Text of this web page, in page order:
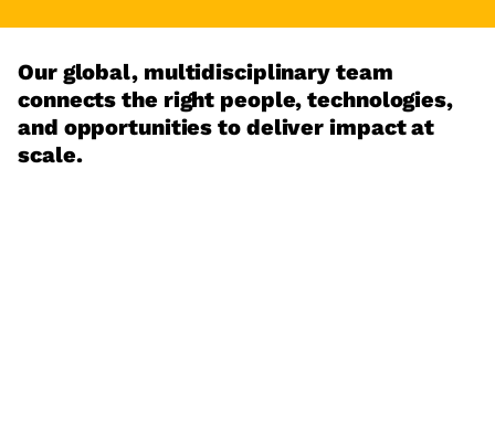
Our global, multidisciplinary team
connects the right people, technologies,
and opportunities to deliver impact at
scale.